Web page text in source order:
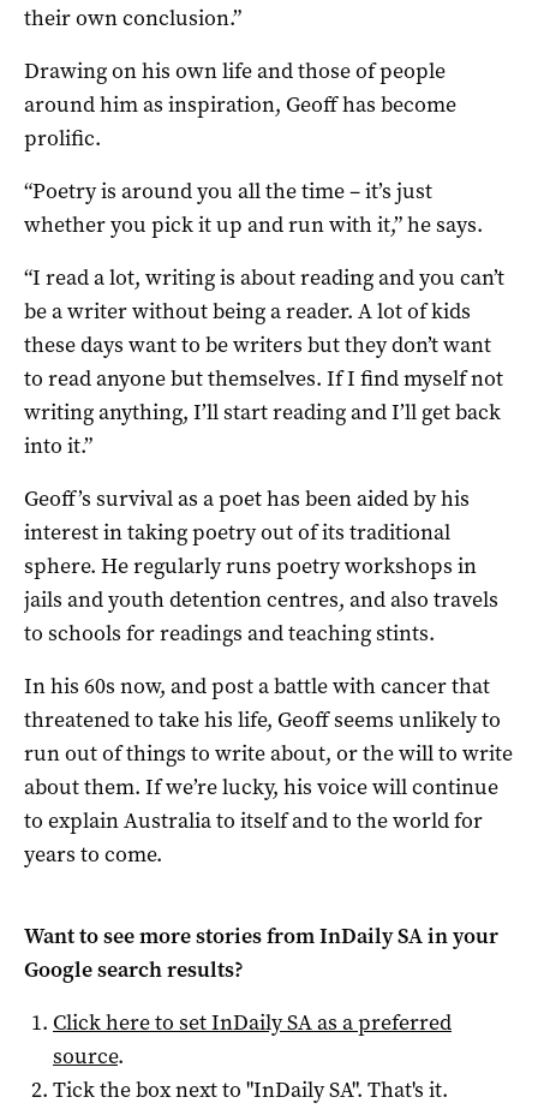
their own conclusion.”
Drawing on his own life and those of people
around him as inspiration, Geoff has become
prolific.
“Poetry is around you all the time – it’s just
whether you pick it up and run with it,” he says.
“I read a lot, writing is about reading and you can’t
be a writer without being a reader. A lot of kids
these days want to be writers but they don’t want
to read anyone but themselves. If I find myself not
writing anything, I’ll start reading and I’ll get back
into it.”
Geoff’s survival as a poet has been aided by his
interest in taking poetry out of its traditional
sphere. He regularly runs poetry workshops in
jails and youth detention centres, and also travels
to schools for readings and teaching stints.
In his 60s now, and post a battle with cancer that
threatened to take his life, Geoff seems unlikely to
run out of things to write about, or the will to write
about them. If we’re lucky, his voice will continue
to explain Australia to itself and to the world for
years to come.
Want to see more stories fromInDaily SAin your
Google search results?
Click here to setInDaily SAas a preferred
source.
Tick the box next to "InDaily SA". That's it.